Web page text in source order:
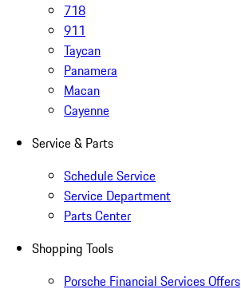
718
911
Taycan
Panamera
Macan
Cayenne
Service & Parts
Schedule Service
Service Department
Parts Center
Shopping Tools
Porsche Financial Services Offers